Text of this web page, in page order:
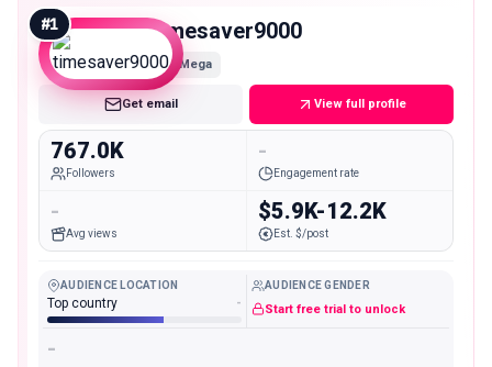
#1 timesaver9000
Mega
Get email View full profile
767.0K
Followers
-
Engagement rate
-
Avg views
$5.9K-12.2K
Est. $/post
AUDIENCE LOCATION
Top country -
AUDIENCE GENDER
Start free trial to unlock
-